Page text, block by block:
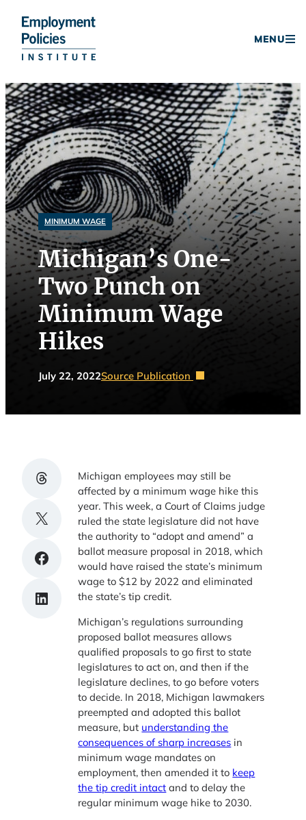
Skip
to
content
MENU
MINIMUM WAGE
Michigan’s One-
Two Punch on
Minimum Wage
Hikes
July 22, 2022Source Publication
Share on Threads
Share on X
Share on Facebook
Share on LinkedIn
Michigan employees may still be
affected by a minimum wage hike this
year. This week, a Court of Claims judge
ruled the state legislature did not have
the authority to “adopt and amend” a
ballot measure proposal in 2018, which
would have raised the state’s minimum
wage to $12 by 2022 and eliminated
the state’s tip credit.
Michigan’s regulations surrounding
proposed ballot measures allows
qualified proposals to go first to state
legislatures to act on, and then if the
legislature declines, to go before voters
to decide. In 2018, Michigan lawmakers
preempted and adopted this ballot
measure, but understanding the
consequences of sharp increases in
minimum wage mandates on
employment, then amended it to keep
the tip credit intact and to delay the
regular minimum wage hike to 2030.